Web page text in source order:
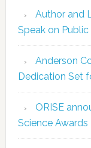
Author and
Speak on
Anderson
Dedication Set
ORISE
Science Awards